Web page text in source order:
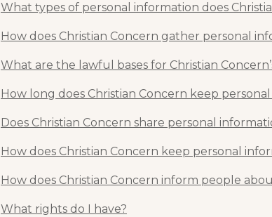
What types of personal information does
How does Christian Concern gather personal
What are the lawful bases for Christian
How long does Christian Concern keep
Does Christian Concern share personal
How does Christian Concern keep personal
How does Christian Concern inform people
What rights do I have?